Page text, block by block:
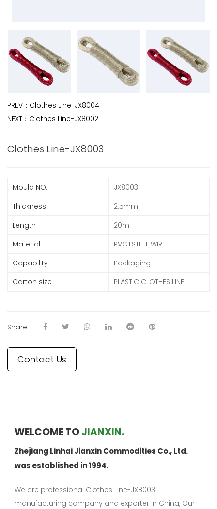
PREV： Clothes Line-JX8004
NEXT： Clothes Line-JX8002
Clothes Line-JX8003
Mould NO.
JX8003
Thickness
2.5mm
Length
20m
Material
PVC+STEEL WIRE
Capability
Packaging
Carton size
PLASTIC CLOTHES LINE
Share:
Contact Us
WELCOME TOJIANXIN.
Zhejiang Linhai Jianxin Commodities Co., Ltd.
was established in 1994.
We are professional Clothes Line-JX8003
manufacturing company and exporter in China, Our